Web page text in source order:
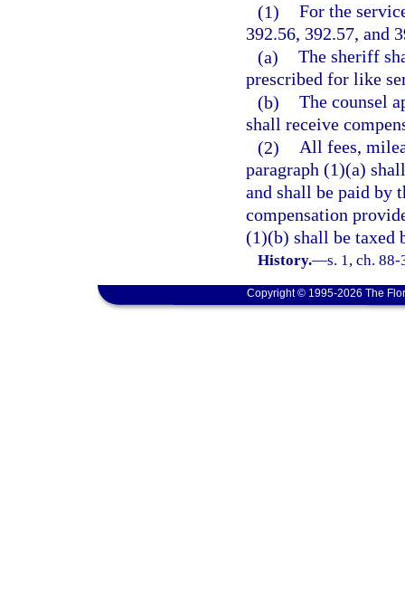
(1) For the
392.56, 392.57, and
(a) The sheriff
prescribed for like
(b) The counsel
shall receive
(2) All fees,
paragraph (1)(a)
and shall be paid by
compensation
(1)(b) shall be taxed
History.—s. 1, ch.
Copyright © 1995-2026 The